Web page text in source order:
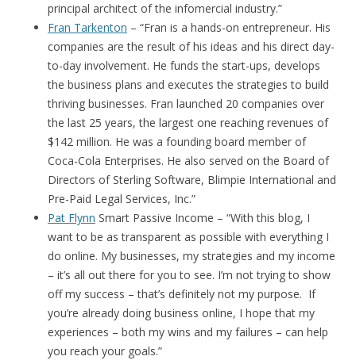
principal architect of the infomercial industry.”
Fran Tarkenton – “Fran is a hands-on entrepreneur. His
companies are the result of his ideas and his direct day-
to-day involvement. He funds the start-ups, develops
the business plans and executes the strategies to build
thriving businesses. Fran launched 20 companies over
the last 25 years, the largest one reaching revenues of
$142 million. He was a founding board member of
Coca-Cola Enterprises. He also served on the Board of
Directors of Sterling Software, Blimpie International and
Pre-Paid Legal Services, Inc.”
Pat Flynn Smart Passive Income – “With this blog, I
want to be as transparent as possible with everything I
do online. My businesses, my strategies and my income
– it’s all out there for you to see. I’m not trying to show
off my success – that’s definitely not my purpose. If
you’re already doing business online, I hope that my
experiences – both my wins and my failures – can help
you reach your goals.”